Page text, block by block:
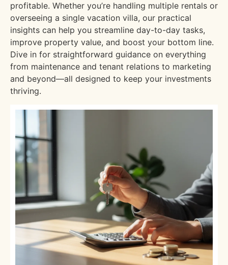
profitable. Whether you’re handling multiple rentals or
overseeing a single vacation villa, our practical
insights can help you streamline day-to-day tasks,
improve property value, and boost your bottom line.
Dive in for straightforward guidance on everything
from maintenance and tenant relations to marketing
and beyond—all designed to keep your investments
thriving.